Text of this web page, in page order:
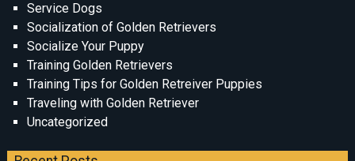
Service Dogs
Socialization of Golden Retrievers
Socialize Your Puppy
Training Golden Retrievers
Training Tips for Golden Retreiver Puppies
Traveling with Golden Retriever
Uncategorized